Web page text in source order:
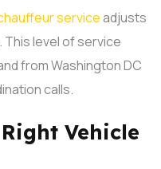
service adjusts
level of service
from Washington DC
calls.
Vehicle